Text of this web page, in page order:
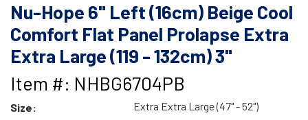
Nu-Hope 6" Left (16cm) Beige Cool
Comfort Flat Panel Prolapse Extra
Extra Large (119 - 132cm) 3"
Item #: NHBG6704PB
Size:
Extra Extra Large (47" - 52")